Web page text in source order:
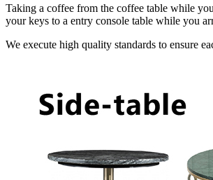
Taking a coffee from the coffee table while
your keys to a entry console table while you
We execute high quality standards to ensure